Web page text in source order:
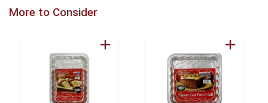
More to Consider